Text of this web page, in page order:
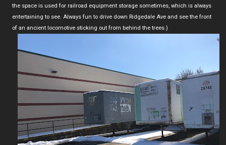
the space is used for railroad equipment storage sometimes, which is always
entertaining to see. Always fun to drive down Ridgedale Ave and see the front
of an ancient locomotive sticking out from behind the trees.)